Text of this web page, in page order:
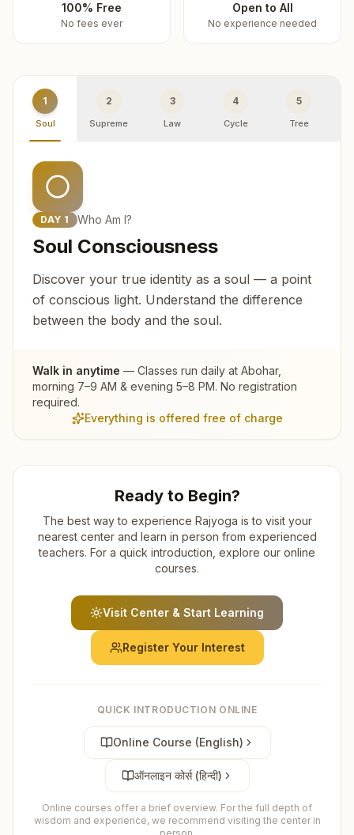
100% Free
No fees ever
Open to All
No experience needed
1
Soul
2
Supreme
3
Law
4
Cycle
5
Tree
DAY 1 Who Am I?
Soul Consciousness
Discover your true identity as a soul — a point
of conscious light. Understand the difference
between the body and the soul.
Walk in anytime — Classes run daily at Abohar,
morning 7–9 AM & evening 5–8 PM. No registration
required.
Everything is offered free of charge
Ready to Begin?
The best way to experience Rajyoga is to visit your
nearest center and learn in person from experienced
teachers. For a quick introduction, explore our online
courses.
Visit Center & Start Learning
Register Your Interest
QUICK INTRODUCTION ONLINE
Online Course (English)
ऑनलाइन कोर्स (हिन्दी)
Online courses offer a brief overview. For the full depth of
wisdom and experience, we recommend visiting the center in